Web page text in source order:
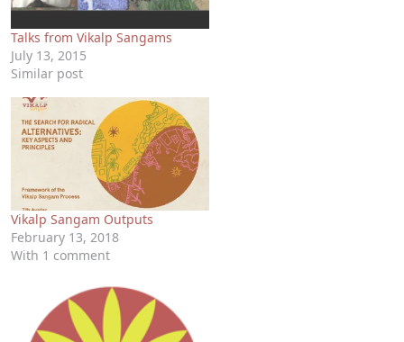
Talks from Vikalp Sangams
July 13, 2015
Similar post
Vikalp Sangam Outputs
February 13, 2018
With 1 comment